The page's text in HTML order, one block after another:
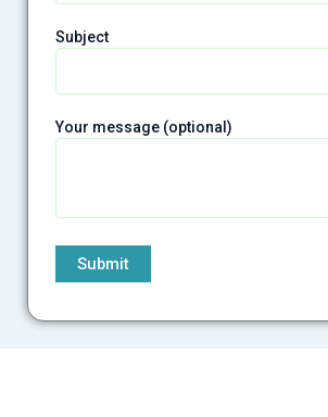
Subject
Your message (optional)